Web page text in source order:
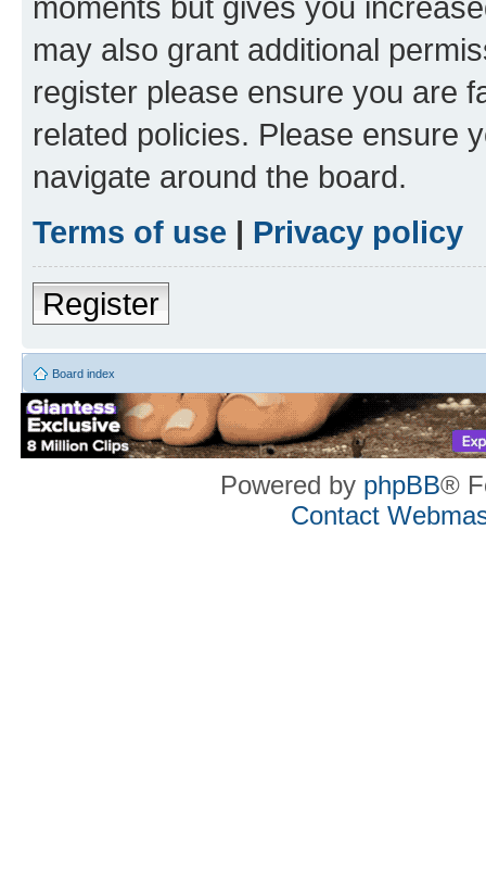
may also grant additional
register please ensure you are
related policies. Please ensure
navigate around the board.
Terms of use | Privacy policy
Register
Board index
Powered by phpBB®
Contact